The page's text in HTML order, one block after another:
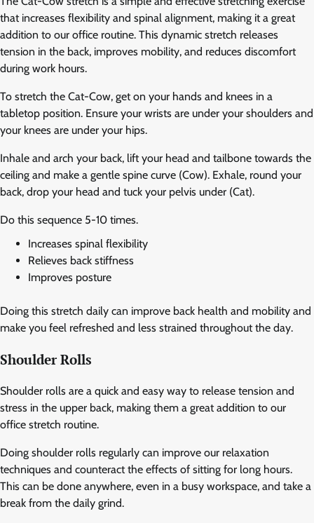
that increases flexibility and spinal alignment, making it a great
addition to our office routine. This dynamic stretch releases
tension in the back, improves mobility, and reduces discomfort
during work hours.
To stretch the Cat-Cow, get on your hands and knees in a
tabletop position. Ensure your wrists are under your shoulders and
your knees are under your hips.
Inhale and arch your back, lift your head and tailbone towards the
ceiling and make a gentle spine curve (Cow). Exhale, round your
back, drop your head and tuck your pelvis under (Cat).
Do this sequence 5-10 times.
Increases spinal flexibility
Relieves back stiffness
Improves posture
Doing this stretch daily can improve back health and mobility and
make you feel refreshed and less strained throughout the day.
Shoulder Rolls
Shoulder rolls are a quick and easy way to release tension and
stress in the upper back, making them a great addition to our
office stretch routine.
Doing shoulder rolls regularly can improve our relaxation
techniques and counteract the effects of sitting for long hours.
This can be done anywhere, even in a busy workspace, and take a
break from the daily grind.